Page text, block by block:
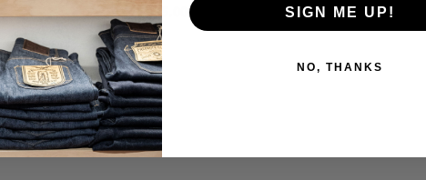
$ 335.00
SIGN ME UP!
NO, THANKS